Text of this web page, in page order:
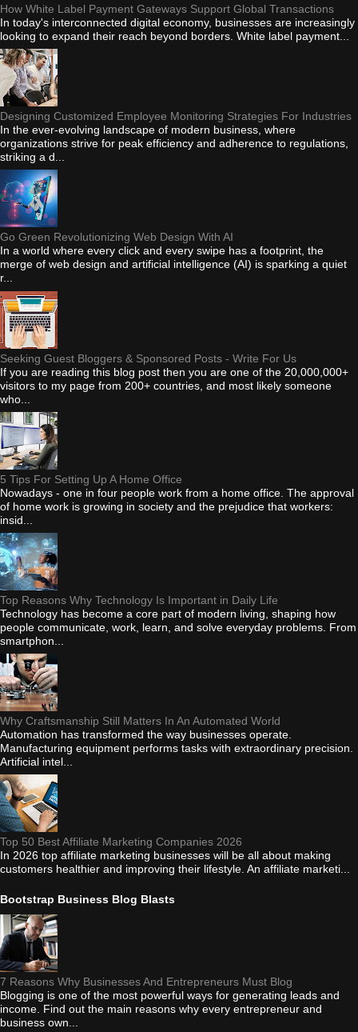
How White Label Payment Gateways Support Global Transactions
In today's interconnected digital economy, businesses are increasingly
looking to expand their reach beyond borders. White label payment...
Designing Customized Employee Monitoring Strategies For Industries
In the ever-evolving landscape of modern business, where
organizations strive for peak efficiency and adherence to regulations,
striking a d...
Go Green Revolutionizing Web Design With AI
In a world where every click and every swipe has a footprint, the
merge of web design and artificial intelligence (AI) is sparking a quiet
r...
Seeking Guest Bloggers & Sponsored Posts - Write For Us
If you are reading this blog post then you are one of the 20,000,000+
visitors to my page from 200+ countries, and most likely someone
who...
5 Tips For Setting Up A Home Office
Nowadays - one in four people work from a home office. The approval
of home work is growing in society and the prejudice that workers:
insid...
Top Reasons Why Technology Is Important in Daily Life
Technology has become a core part of modern living, shaping how
people communicate, work, learn, and solve everyday problems. From
smartphon...
Why Craftsmanship Still Matters In An Automated World
Automation has transformed the way businesses operate.
Manufacturing equipment performs tasks with extraordinary precision.
Artificial intel...
Top 50 Best Affiliate Marketing Companies 2026
In 2026 top affiliate marketing businesses will be all about making
customers healthier and improving their lifestyle. An affiliate marketi...
Bootstrap Business Blog Blasts
7 Reasons Why Businesses And Entrepreneurs Must Blog
Blogging is one of the most powerful ways for generating leads and
income. Find out the main reasons why every entrepreneur and
business own...